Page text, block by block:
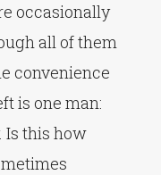
occasionally
all of them
convenience
is one man:
Is this how